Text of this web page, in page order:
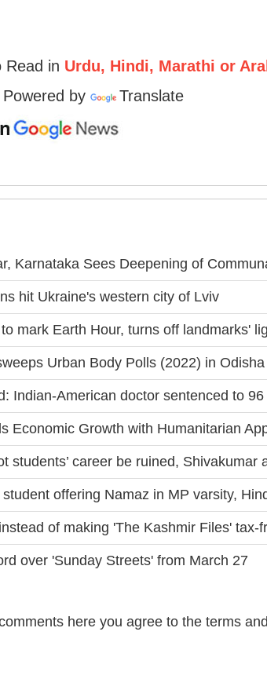
Read in Urdu, Hindi, Marathi or
Powered by
Translate
Karnataka Sees Deepening of
hit Ukraine's western city of Lviv
mark Earth Hour, turns off landmarks'
Urban Body Polls (2022) in Odisha
Indian-American doctor sentenced to
Economic Growth with Humanitarian
students’ career be ruined, Shivakumar
offering Namaz in MP varsity,
of making 'The Kashmir Files' tax-
over 'Sunday Streets' from March 27
here you agree to the terms